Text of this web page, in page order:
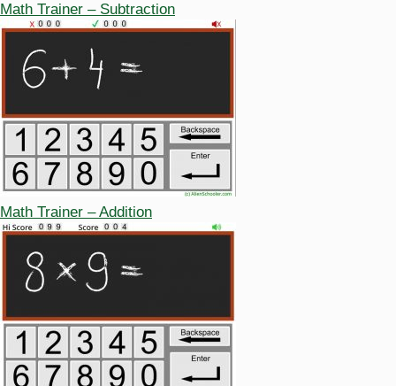
Math Trainer – Subtraction
Math Trainer – Addition